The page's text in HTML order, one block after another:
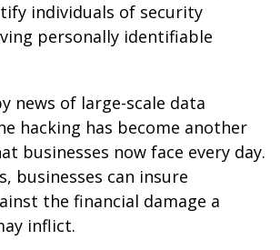
individuals of security
personally identifiable
news of large-scale data
hacking has become another
businesses now face every day.
businesses can insure
the financial damage a
inflict.